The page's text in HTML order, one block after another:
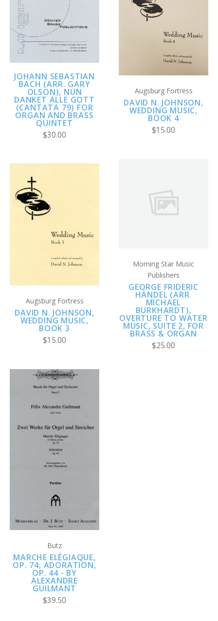
JOHANN SEBASTIAN
BACH (ARR. GARY
OLSON), NUN
DANKET ALLE GOTT
(CANTATA 79) FOR
ORGAN AND BRASS
QUINTET
$30.00
Augsburg Fortress
DAVID N. JOHNSON,
WEDDING MUSIC,
BOOK 4
$15.00
Augsburg Fortress
DAVID N. JOHNSON,
WEDDING MUSIC,
BOOK 3
$15.00
Morning Star Music
Publishers
GEORGE FRIDERIC
HÄNDEL (ARR.
MICHAEL
BURKHARDT),
OVERTURE TO WATER
MUSIC, SUITE 2, FOR
BRASS & ORGAN
$25.00
Butz
MARCHE ELÉGIAQUE,
OP. 74; ADORATION,
OP. 44 - BY
ALEXANDRE
GUILMANT
$39.50